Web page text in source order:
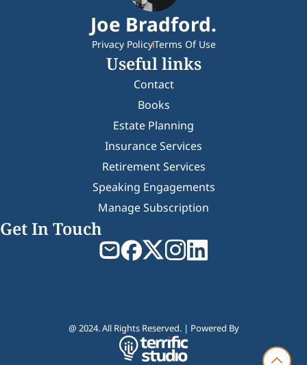
Joe Bradford.
Privacy PolicyTerms Of Use
Useful links
Contact
Books
Estate Planning
Insurance Services
Retirement Services
Speaking Engagements
Manage Subscription
Get In Touch
@ 2024. All Rights Reserved. | Powered By